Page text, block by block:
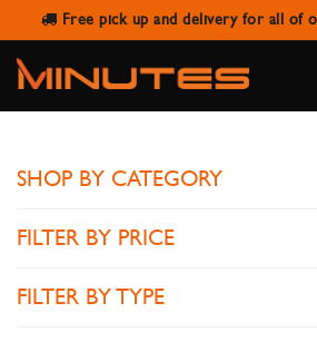
Free pick up and delivery for all of
APPLE WATCH
SHOP BY CATEGORY
FILTER BY PRICE
FILTER BY TYPE